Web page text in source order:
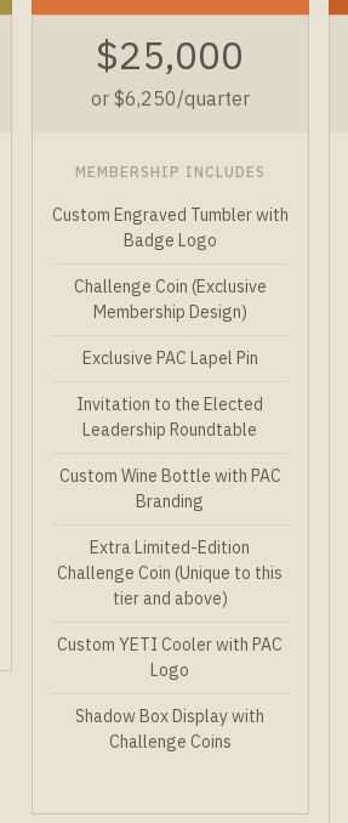
$25,000
or $6,250/quarter
MEMBERSHIP INCLUDES
Custom Engraved Tumbler with
Badge Logo
Challenge Coin (Exclusive
Membership Design)
Exclusive PAC Lapel Pin
Invitation to the Elected
Leadership Roundtable
Custom Wine Bottle with PAC
Branding
Extra Limited-Edition
Challenge Coin (Unique to this
tier and above)
Custom YETI Cooler with PAC
Logo
Shadow Box Display with
Challenge Coins